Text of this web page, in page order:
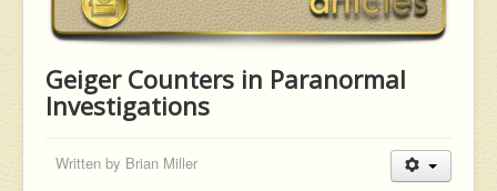
Geiger Counters in Paranormal
Investigations
Written by Brian Miller